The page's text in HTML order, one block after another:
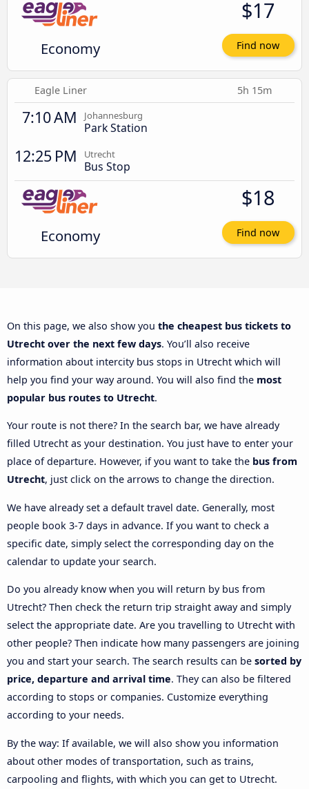
Economy
$17
Find now
Eagle Liner 5h 15m
7:10 AM Johannesburg
Park Station
12:25 PM Utrecht
Bus Stop
Economy
$18
Find now
On this page, we also show you the cheapest bus tickets to
Utrecht over the next few days. You’ll also receive
information about intercity bus stops in Utrecht which will
help you find your way around. You will also find the most
popular bus routes to Utrecht.
Your route is not there? In the search bar, we have already
filled Utrecht as your destination. You just have to enter your
place of departure. However, if you want to take the bus from
Utrecht, just click on the arrows to change the direction.
We have already set a default travel date. Generally, most
people book 3-7 days in advance. If you want to check a
specific date, simply select the corresponding day on the
calendar to update your search.
Do you already know when you will return by bus from
Utrecht? Then check the return trip straight away and simply
select the appropriate date. Are you travelling to Utrecht with
other people? Then indicate how many passengers are joining
you and start your search. The search results can be sorted by
price, departure and arrival time. They can also be filtered
according to stops or companies. Customize everything
according to your needs.
By the way: If available, we will also show you information
about other modes of transportation, such as trains,
carpooling and flights, with which you can get to Utrecht.